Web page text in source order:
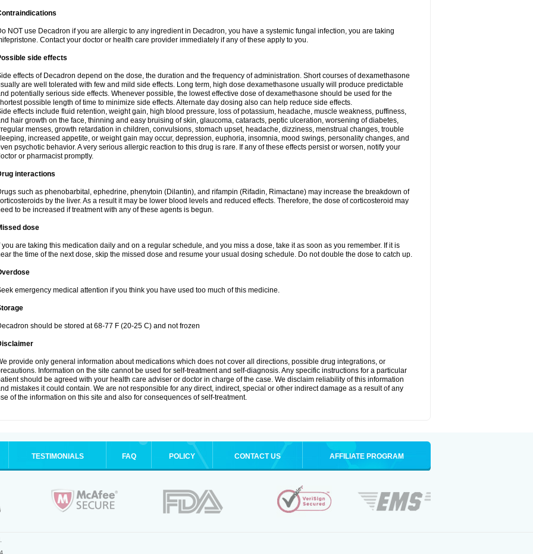
NOT use Decadron if you are allergic to any ingredient in Decadron, you have a systemic fungal infection, you are taking
Contact your doctor or health care provider immediately if any of these apply to you.
side effects
effects of Decadron depend on the dose, the duration and the frequency of administration. Short courses of dexamethasone
are well tolerated with few and mild side effects. Long term, high dose dexamethasone usually will produce predictable
potentially serious side effects. Whenever possible, the lowest effective dose of dexamethasone should be used for the
possible length of time to minimize side effects. Alternate day dosing also can help reduce side effects.
effects include fluid retention, weight gain, high blood pressure, loss of potassium, headache, muscle weakness, puffiness,
hair growth on the face, thinning and easy bruising of skin, glaucoma, cataracts, peptic ulceration, worsening of diabetes,
menses, growth retardation in children, convulsions, stomach upset, headache, dizziness, menstrual changes, trouble
increased appetite, or weight gain may occur, depression, euphoria, insomnia, mood swings, personality changes, and
psychotic behavior. A very serious allergic reaction to this drug is rare. If any of these effects persist or worsen, notify your
or pharmacist promptly.
interactions
such as phenobarbital, ephedrine, phenytoin (Dilantin), and rifampin (Rifadin, Rimactane) may increase the breakdown of
by the liver. As a result it may be lower blood levels and reduced effects. Therefore, the dose of corticosteroid may
to be increased if treatment with any of these agents is begun.
dose
you are taking this medication daily and on a regular schedule, and you miss a dose, take it as soon as you remember. If it is
the time of the next dose, skip the missed dose and resume your usual dosing schedule. Do not double the dose to catch up.
emergency medical attention if you think you have used too much of this medicine.
should be stored at 68-77 F (20-25 C) and not frozen
provide only general information about medications which does not cover all directions, possible drug integrations, or
Information on the site cannot be used for self-treatment and self-diagnosis. Any specific instructions for a particular
should be agreed with your health care adviser or doctor in charge of the case. We disclaim reliability of this information
mistakes it could contain. We are not responsible for any direct, indirect, special or other indirect damage as a result of any
of the information on this site and also for consequences of self-treatment.
TESTIMONIALS FAQ POLICY CONTACT US AFFILIATE PROGRAM